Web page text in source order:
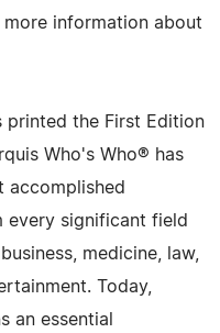
information about
printed the First Edition
Who's Who® has
accomplished
every significant field
medicine, law,
Today,
an essential